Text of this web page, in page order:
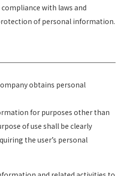
with laws and
of personal information.
obtains personal
for purposes other than
of use shall be clearly
the user’s personal